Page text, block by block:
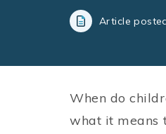
Article
When do
what it means